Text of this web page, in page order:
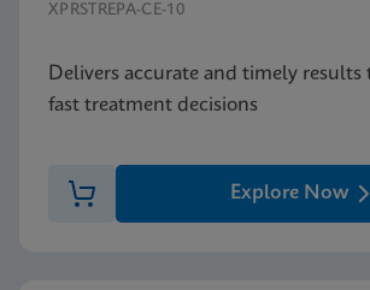
XPRSTREPA-CE-10
Delivers accurate and timely
fast treatment decisions
Explore Now